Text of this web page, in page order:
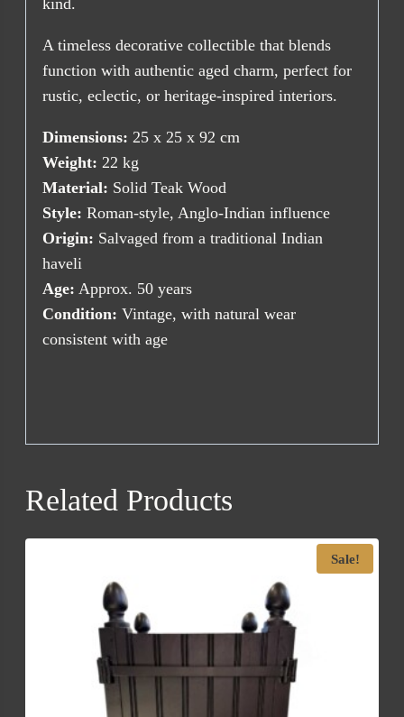
kind.
A timeless decorative collectible that blends
function with authentic aged charm, perfect for
rustic, eclectic, or heritage-inspired interiors.
Dimensions: 25 x 25 x 92 cm
Weight: 22 kg
Material: Solid Teak Wood
Style: Roman-style, Anglo-Indian influence
Origin: Salvaged from a traditional Indian
haveli
Age: Approx. 50 years
Condition: Vintage, with natural wear
consistent with age
Related Products
Sale!